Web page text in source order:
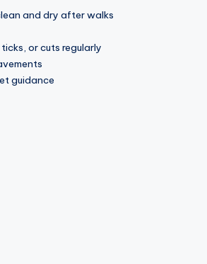
and dry after walks
or cuts regularly
guidance